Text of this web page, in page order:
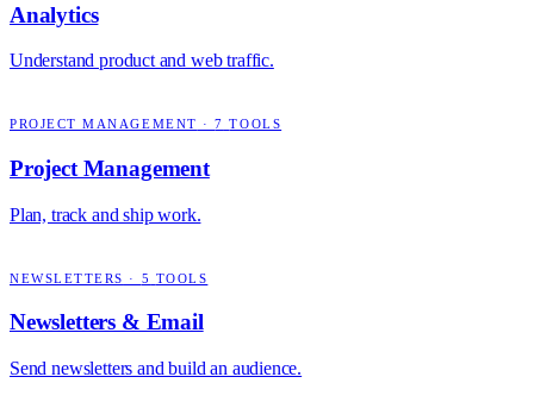
Analytics
Understand product and web traffic.
PROJECT MANAGEMENT ·7 TOOLS
Project Management
Plan, track and ship work.
NEWSLETTERS · 5 TOOLS
Newsletters & Email
Send newsletters and build an audience.